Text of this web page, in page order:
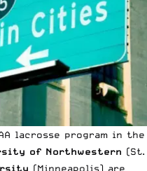
lacrosse program in the
of Northwestern (St.
(Minneapolis) are